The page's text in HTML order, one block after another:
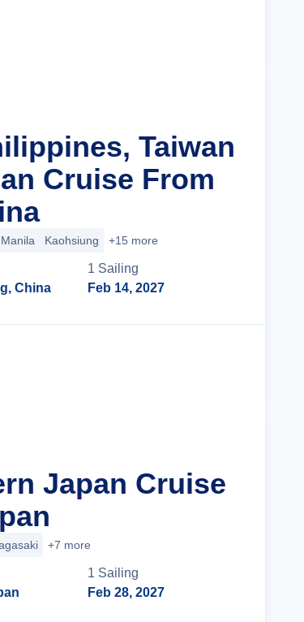
Taiwan
Cruise From
Manila Kaohsiung +15 more
China
1 Sailing
Feb 14, 2027
Japan Cruise
+7 more
1 Sailing
Feb 28, 2027